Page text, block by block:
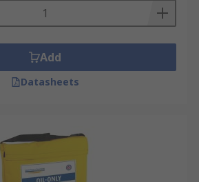
Add
Datasheets